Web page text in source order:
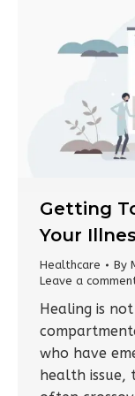
Getting
Your
Healthcare By
Leave a
Healing is
who have
health issue,